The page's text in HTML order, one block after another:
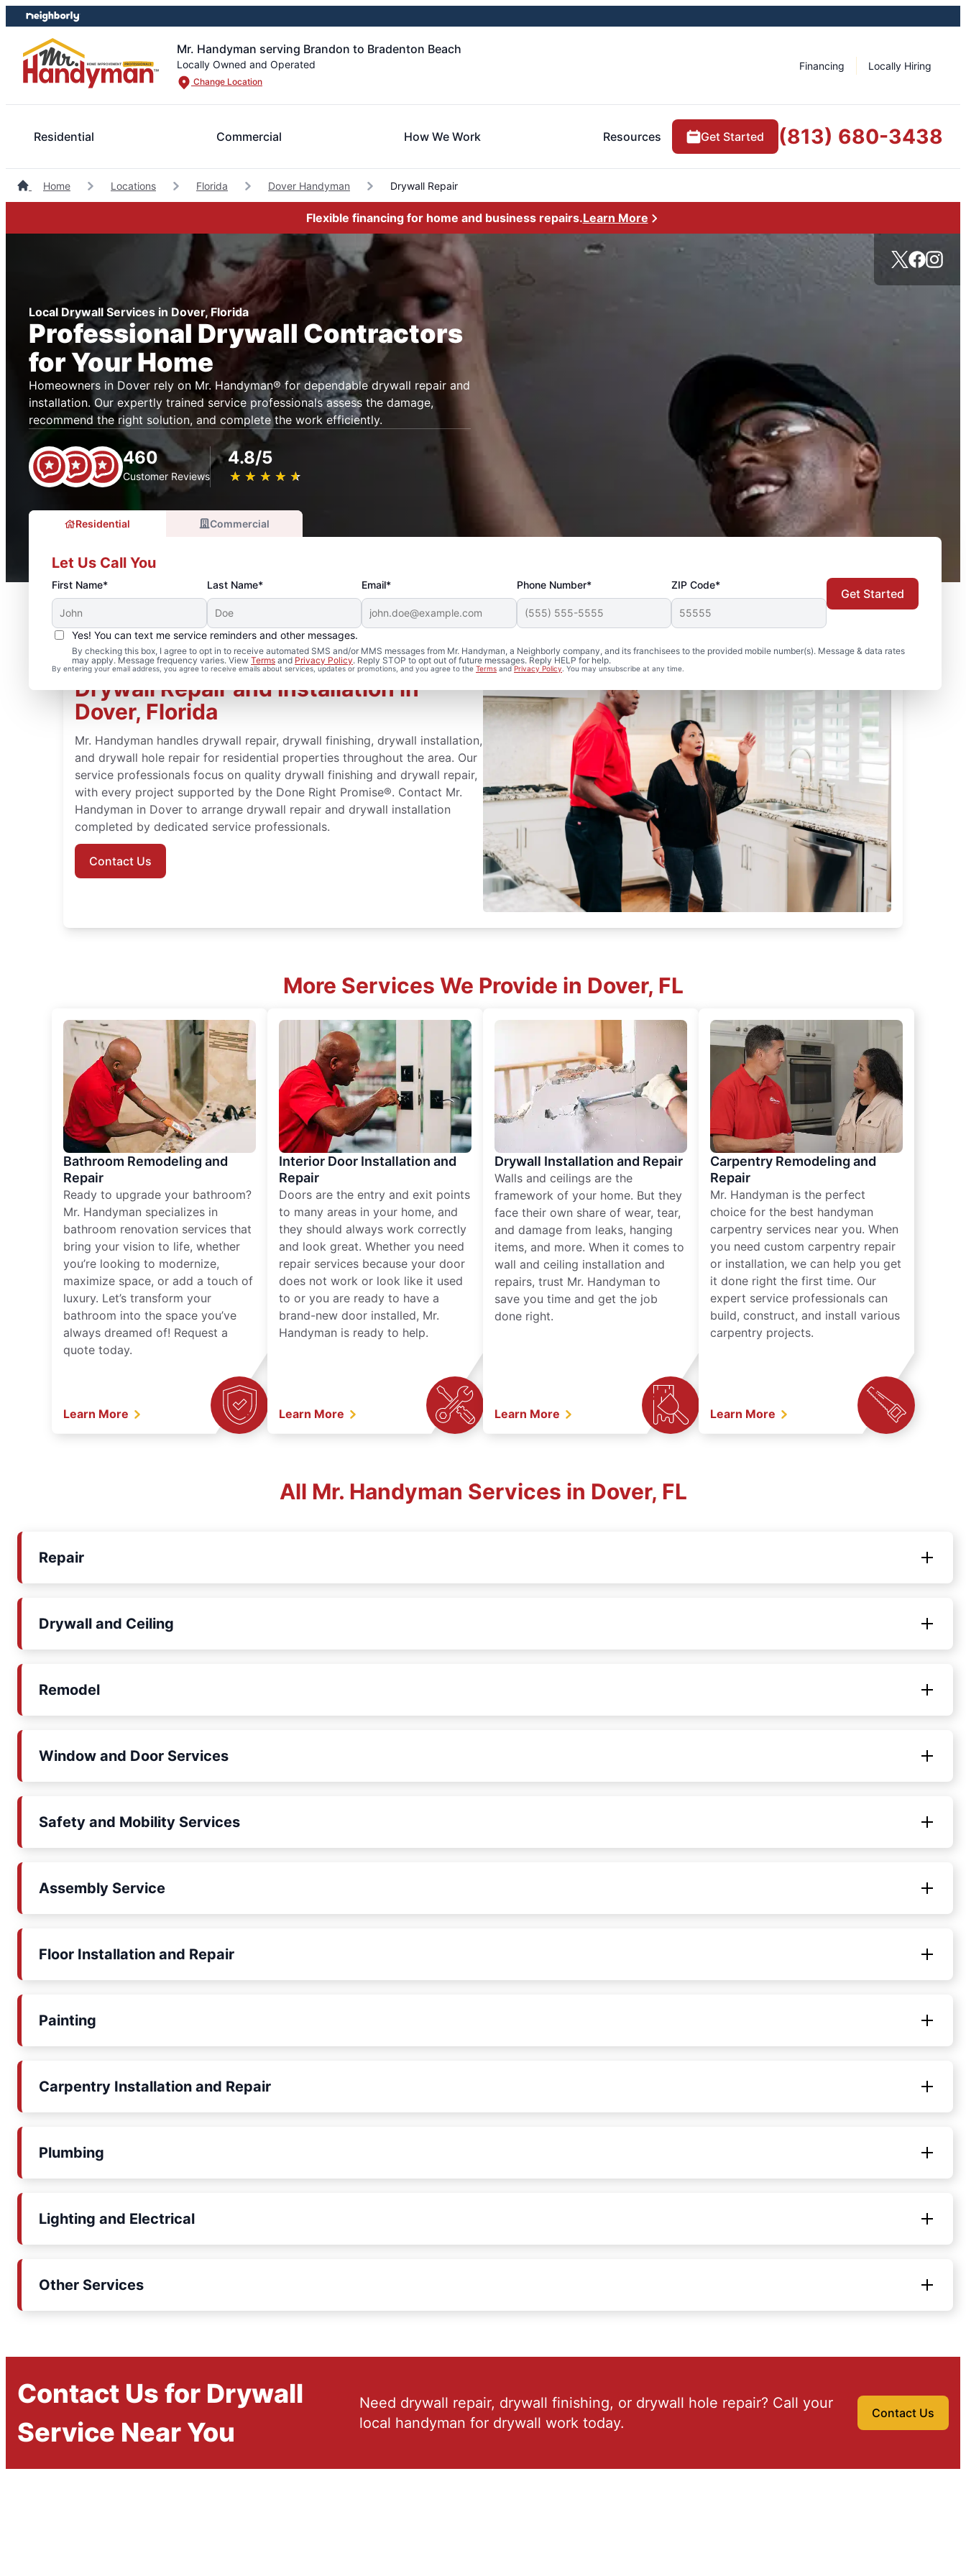
Skip
to
content
Skip
to
footer
Mr. Handyman serving Brandon to Bradenton Beach
Locally Owned and Operated
Change Location
Financing Locally Hiring
Residential Commercial How We Work Resources Get Started (813) 680-3438
Home Locations Florida Dover Handyman Drywall Repair
Flexible financing for home and business repairs.Learn More
Local Drywall Services in Dover, Florida
Professional Drywall Contractors
for Your Home
Homeowners in Dover rely on Mr. Handyman® for dependable drywall repair and
installation. Our expertly trained service professionals assess the damage,
recommend the right solution, and complete the work efficiently.
460
Customer Reviews
4.8/5
★ ★ ★ ★ ★
☆ ☆ ☆ ☆ ☆
Residential Commercial
Let Us Call You
First Name* Last Name* Email* Phone Number* ZIP Code*
Yes! You can text me service reminders and other messages.
By checking this box, I agree to opt in to receive automated SMS and/or MMS messages from Mr. Handyman, a Neighborly company, and its franchisees to the provided mobile number(s). Message & data rates
may apply. Message frequency varies. View Terms and Privacy Policy. Reply STOP to opt out of future messages. Reply HELP for help.
By entering your email address, you agree to receive emails about services, updates or promotions, and you agree to the Terms andPrivacy Policy . You may unsubscribe at any time.
Get Started
Drywall Repair and Installation in
Dover, Florida
Mr. Handyman handles drywall repair, drywall finishing, drywall installation,
and drywall hole repair for residential properties throughout the area. Our
service professionals focus on quality drywall finishing and drywall repair,
with every project supported by the Done Right Promise®. Contact Mr.
Handyman in Dover to arrange drywall repair and drywall installation
completed by dedicated service professionals.
Contact Us
More Services We Provide in Dover, FL
Bathroom Remodeling and
Repair
Ready to upgrade your bathroom?
Mr. Handyman specializes in
bathroom renovation services that
bring your vision to life, whether
you’re looking to modernize,
maximize space, or add a touch of
luxury. Let’s transform your
bathroom into the space you’ve
always dreamed of! Request a
quote today.
Learn More
Interior Door Installation and
Repair
Doors are the entry and exit points
to many areas in your home, and
they should always work correctly
and look great. Whether you need
repair services because your door
does not work or look like it used
to or you are ready to have a
brand-new door installed, Mr.
Handyman is ready to help.
Learn More
Drywall Installation and Repair
Walls and ceilings are the
framework of your home. But they
face their own share of wear, tear,
and damage from leaks, hanging
items, and more. When it comes to
wall and ceiling installation and
repairs, trust Mr. Handyman to
save you time and get the job
done right.
Learn More
Carpentry Remodeling and
Repair
Mr. Handyman is the perfect
choice for the best handyman
carpentry services near you. When
you need custom carpentry repair
or installation, we can help you get
it done right the first time. Our
expert service professionals can
build, construct, and install various
carpentry projects.
Learn More
All Mr. Handyman Services in Dover, FL
Repair
Drywall and Ceiling
Remodel
Window and Door Services
Safety and Mobility Services
Assembly Service
Floor Installation and Repair
Painting
Carpentry Installation and Repair
Plumbing
Lighting and Electrical
Other Services
Contact Us for Drywall
Service Near You
Need drywall repair, drywall finishing, or drywall hole repair? Call your
local handyman for drywall work today.
Contact Us